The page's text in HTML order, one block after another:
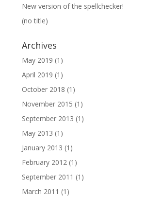
New version of the spellchecker!
(no title)
Archives
May 2019 (1)
April 2019 (1)
October 2018 (1)
November 2015 (1)
September 2013 (1)
May 2013 (1)
January 2013 (1)
February 2012(1)
September 2011 (1)
March 2011 (1)